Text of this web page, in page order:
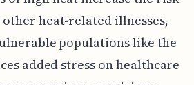
heat-related illnesses,
populations like the
added stress on healthcare